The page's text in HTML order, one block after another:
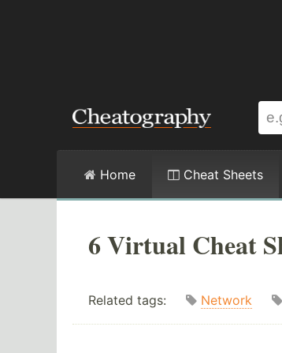
Home Cheat Sheets
6 Virtual Cheat
Related tags: Network